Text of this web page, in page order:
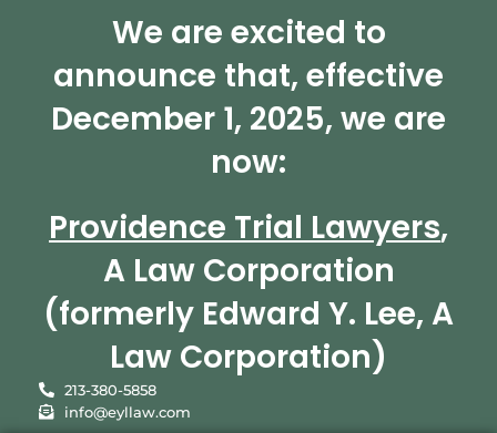
We are excited to
announce that, effective
December 1, 2025, we are
now:
Providence Trial Lawyers,
A Law Corporation
(formerly Edward Y. Lee, A
Law Corporation)
213-380-5858
info@eyllaw.com